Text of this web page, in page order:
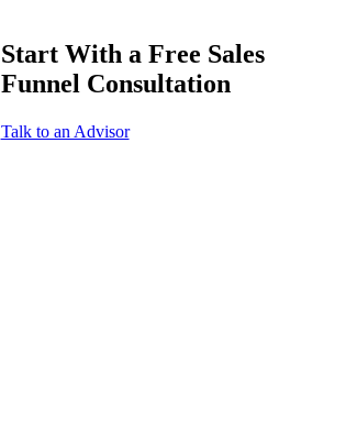
Start With a Free Sales
Funnel Consultation
Talk to an Advisor